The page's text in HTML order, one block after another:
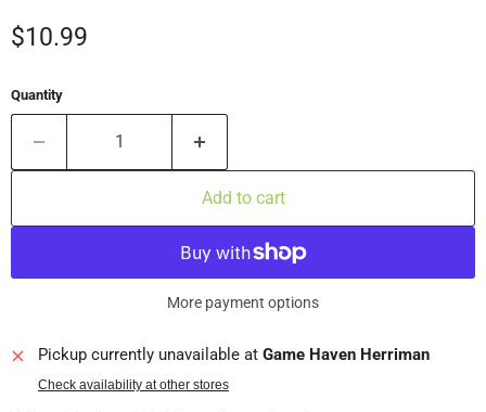
Current price
$10.99
Quantity
Add to cart
More payment options
Pickup currently unavailable at Game Haven Herriman
Check availability at other stores